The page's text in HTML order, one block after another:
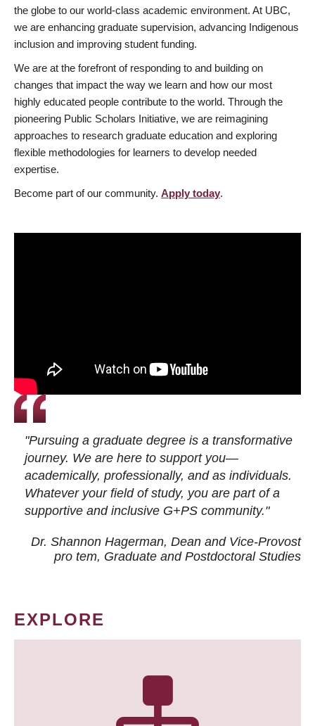
the globe to our world-class academic environment. At UBC,
we are enhancing graduate supervision, advancing Indigenous
inclusion and improving student funding.
We are at the forefront of responding to and building on
changes that impact the way we learn and how our most
highly educated people contribute to the world. Through the
pioneering Public Scholars Initiative, we are reimagining
approaches to research graduate education and exploring
flexible methodologies for learners to develop needed
expertise.
Become part of our community. Apply today.
"Pursuing a graduate degree is a transformative
journey. We are here to support you—
academically, professionally, and as individuals.
Whatever your field of study, you are part of a
supportive and inclusive G+PS community."
Dr. Shannon Hagerman, Dean and Vice-Provost
pro tem, Graduate and Postdoctoral Studies
EXPLORE